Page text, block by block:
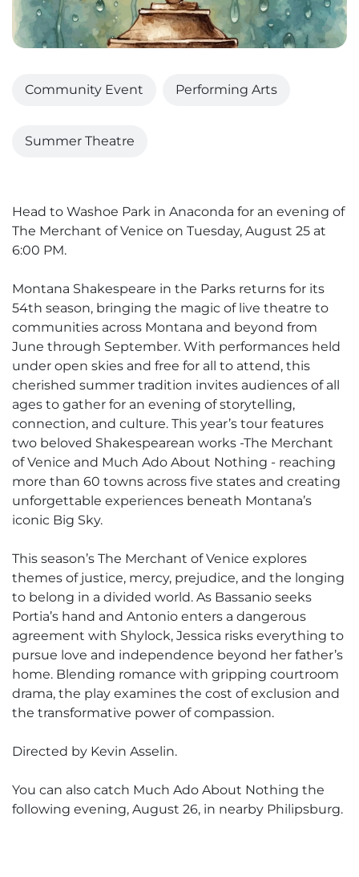
Community Event Performing Arts
Summer Theatre
Head to Washoe Park in Anaconda for an evening of
The Merchant of Venice on Tuesday, August 25 at
6:00 PM.
Montana Shakespeare in the Parks returns for its
54th season, bringing the magic of live theatre to
communities across Montana and beyond from
June through September. With performances held
under open skies and free for all to attend, this
cherished summer tradition invites audiences of all
ages to gather for an evening of storytelling,
connection, and culture. This year’s tour features
two beloved Shakespearean works -The Merchant
of Venice and Much Ado About Nothing - reaching
more than 60 towns across five states and creating
unforgettable experiences beneath Montana’s
iconic Big Sky.
This season’s The Merchant of Venice explores
themes of justice, mercy, prejudice, and the longing
to belong in a divided world. As Bassanio seeks
Portia’s hand and Antonio enters a dangerous
agreement with Shylock, Jessica risks everything to
pursue love and independence beyond her father’s
home. Blending romance with gripping courtroom
drama, the play examines the cost of exclusion and
the transformative power of compassion.
Directed by Kevin Asselin.
You can also catch Much Ado About Nothing the
following evening, August 26, in nearby Philipsburg.